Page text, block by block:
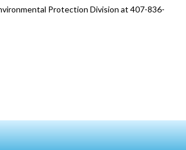
Protection Division at 407-836-